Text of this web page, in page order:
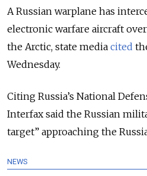
A Russian warplane has
electronic warfare aircraft
the Arctic, state media cited
Wednesday.
Citing Russia’s National
Interfax said the Russian
target” approaching the
NEWS